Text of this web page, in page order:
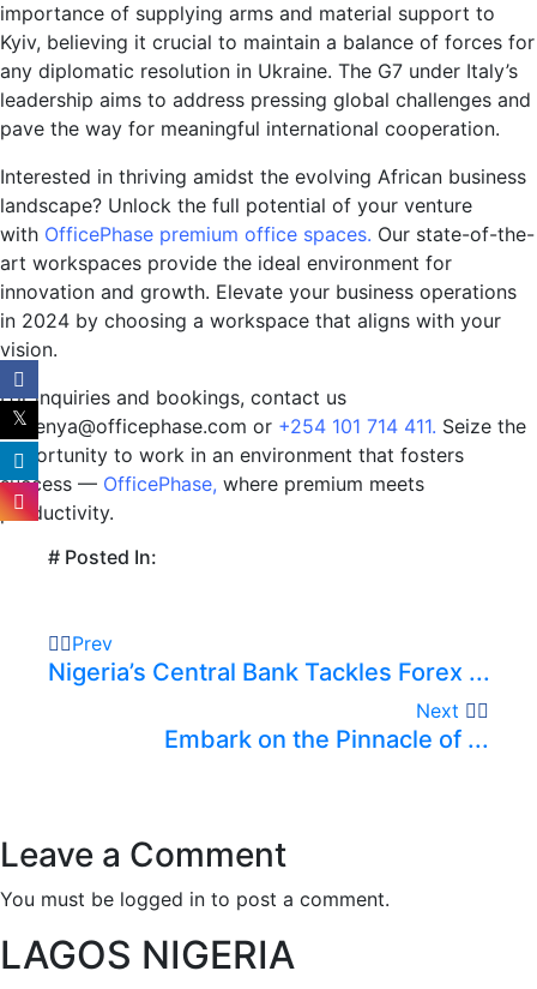
importance of supplying arms and material support to
Kyiv, believing it crucial to maintain a balance of forces for
any diplomatic resolution in Ukraine. The G7 under Italy’s
leadership aims to address pressing global challenges and
pave the way for meaningful international cooperation.
Interested in thriving amidst the evolving African business
landscape? Unlock the full potential of your venture
with OfficePhase premium office spaces. Our state-of-the-
art workspaces provide the ideal environment for
innovation and growth. Elevate your business operations
in 2024 by choosing a workspace that aligns with your
vision.
For inquiries and bookings, contact us
at kenya@officephase.com or +254 101 714 411. Seize the
opportunity to work in an environment that fosters
success — OfficePhase, where premium meets
productivity.
# Posted In:
Prev
Nigeria’s Central Bank Tackles Forex ...
Next
Embark on the Pinnacle of ...
Leave a Comment
You must be logged in to post a comment.
LAGOS NIGERIA